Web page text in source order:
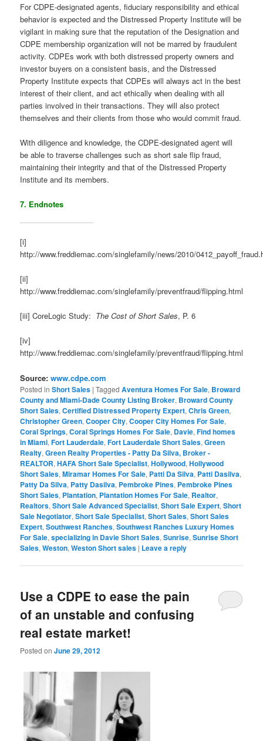
For CDPE-designated agents, fiduciary responsibility and ethical
behavior is expected and the Distressed Property Institute will be
vigilant in making sure that the reputation of the Designation and
CDPE membership organization will not be marred by fraudulent
activity. CDPEs work with both distressed property owners and
investor buyers on a consistent basis, and the Distressed
Property Institute expects that CDPEs will always act in the best
interest of their client, and act ethically when dealing with all
parties involved in their transactions. They will also protect
themselves and their clients from those who would commit fraud.
With diligence and knowledge, the CDPE-designated agent will
be able to traverse challenges such as short sale flip fraud,
maintaining their integrity and that of the Distressed Property
Institute and its members.
7. Endnotes
[i]
http://www.freddiemac.com/singlefamily/news/2010/
[ii]
http://www.freddiemac.com/singlefamily/preventfraud/flipping.html
[iii] CoreLogic Study: The Cost of Short Sales, P. 6
[iv]
http://www.freddiemac.com/singlefamily/preventfraud/flipping.html
Source:www.cdpe.com
Posted in Short Sales |Tagged Aventura Homes For Sale, Broward
County and Miami-Dade County Listing Broker, Broward County
Short Sales,Certified Distressed Property Expert,Chris Green,
Christopher Green,Cooper City,Cooper City Homes For Sale,
Coral Springs,Coral Springs Homes For Sale, Davie,Find homes
in Miami,Fort Lauderdale,Fort Lauderdale Short Sales,Green
Realty,Green Realty Properties - Patty Da Silva, Broker -
REALTOR,HAFA Short Sale Specialist,Hollywood,Hollywood
Short Sales,Miramar Homes For Sale, Patti Da Silva, Patti Dasilva,
Patty Da Silva, Patty Dasilva, Pembroke Pines, Pembroke Pines
Short Sales, Plantation, Plantation Homes For Sale, Realtor,
Realtors,Short Sale Advanced Specialist,Short Sale Expert,Short
Sale Negotiator,Short Sale Specialist,Short Sales,Short Sales
Expert,Southwest Ranches,Southwest Ranches Luxury Homes
For Sale,specializing in Davie Short Sales,Sunrise,Sunrise Short
Sales,Weston,Weston Short sales | Leave a reply
Use a CDPE to ease the pain
of an unstable and confusing
real estate market!
Posted onJune 29, 2012